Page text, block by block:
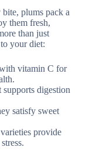
plums pack a
them fresh,
than just
your diet:
vitamin C for
digestion
satisfy sweet
provide